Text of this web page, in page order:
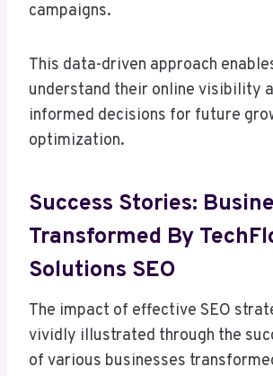
campaigns.
This data-driven approach
understand their online visibility
informed decisions for future
optimization.
Success Stories:
Transformed By
Solutions SEO
The impact of effective SEO
vividly illustrated through the
of various businesses